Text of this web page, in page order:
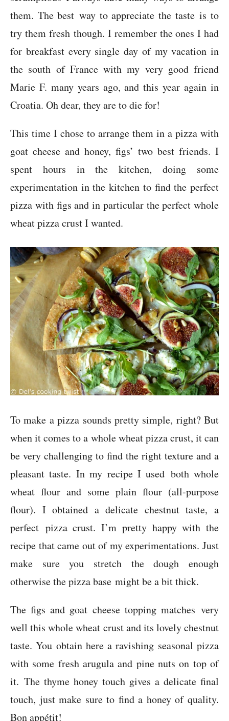
them. The best way to appreciate the taste is to
try them fresh though. I remember the ones I had
for breakfast every single day of my vacation in
the south of France with my very good friend
Marie F. many years ago, and this year again in
Croatia. Oh dear, they are to die for!
This time I chose to arrange them in a pizza with
goat cheese and honey, figs’ two best friends. I
spent hours in the kitchen, doing some
experimentation in the kitchen to find the perfect
pizza with figs and in particular the perfect whole
wheat pizza crust I wanted.
To make a pizza sounds pretty simple, right? But
when it comes to a whole wheat pizza crust, it can
be very challenging to find the right texture and a
pleasant taste. In my recipe I used both whole
wheat flour and some plain flour (all-purpose
flour). I obtained a delicate chestnut taste, a
perfect pizza crust. I’m pretty happy with the
recipe that came out of my experimentations. Just
make sure you stretch the dough enough
otherwise the pizza base might be a bit thick.
The figs and goat cheese topping matches very
well this whole wheat crust and its lovely chestnut
taste. You obtain here a ravishing seasonal pizza
with some fresh arugula and pine nuts on top of
it. The thyme honey touch gives a delicate final
touch, just make sure to find a honey of quality.
Bon appétit!